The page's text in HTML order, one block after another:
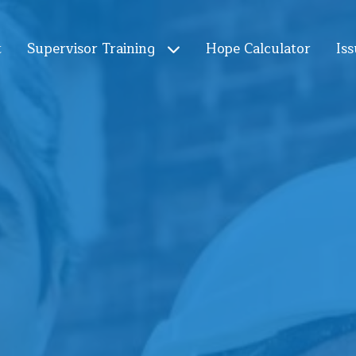
Supervisor Training Hope Calculator